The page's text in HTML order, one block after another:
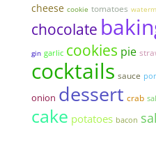
cheese cookie tomatoes
chocolate
gin garlic cookies pie
cocktails sauce
onion dessert crab
cake potatoes bacon